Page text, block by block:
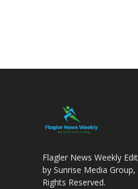
Flagler News Weekly
by Sunrise Media
Rights Reserved.